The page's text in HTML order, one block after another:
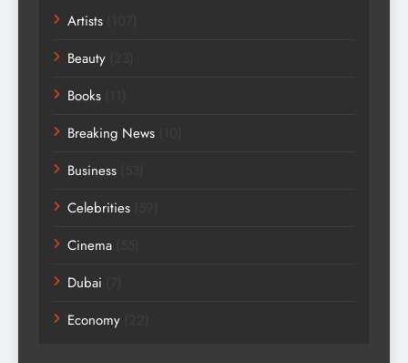
Artists
Beauty
Books
Breaking News
Business
Celebrities
Cinema
Dubai
Economy